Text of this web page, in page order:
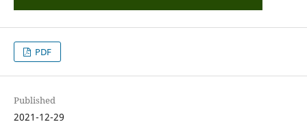
PDF
Published
2021-12-29